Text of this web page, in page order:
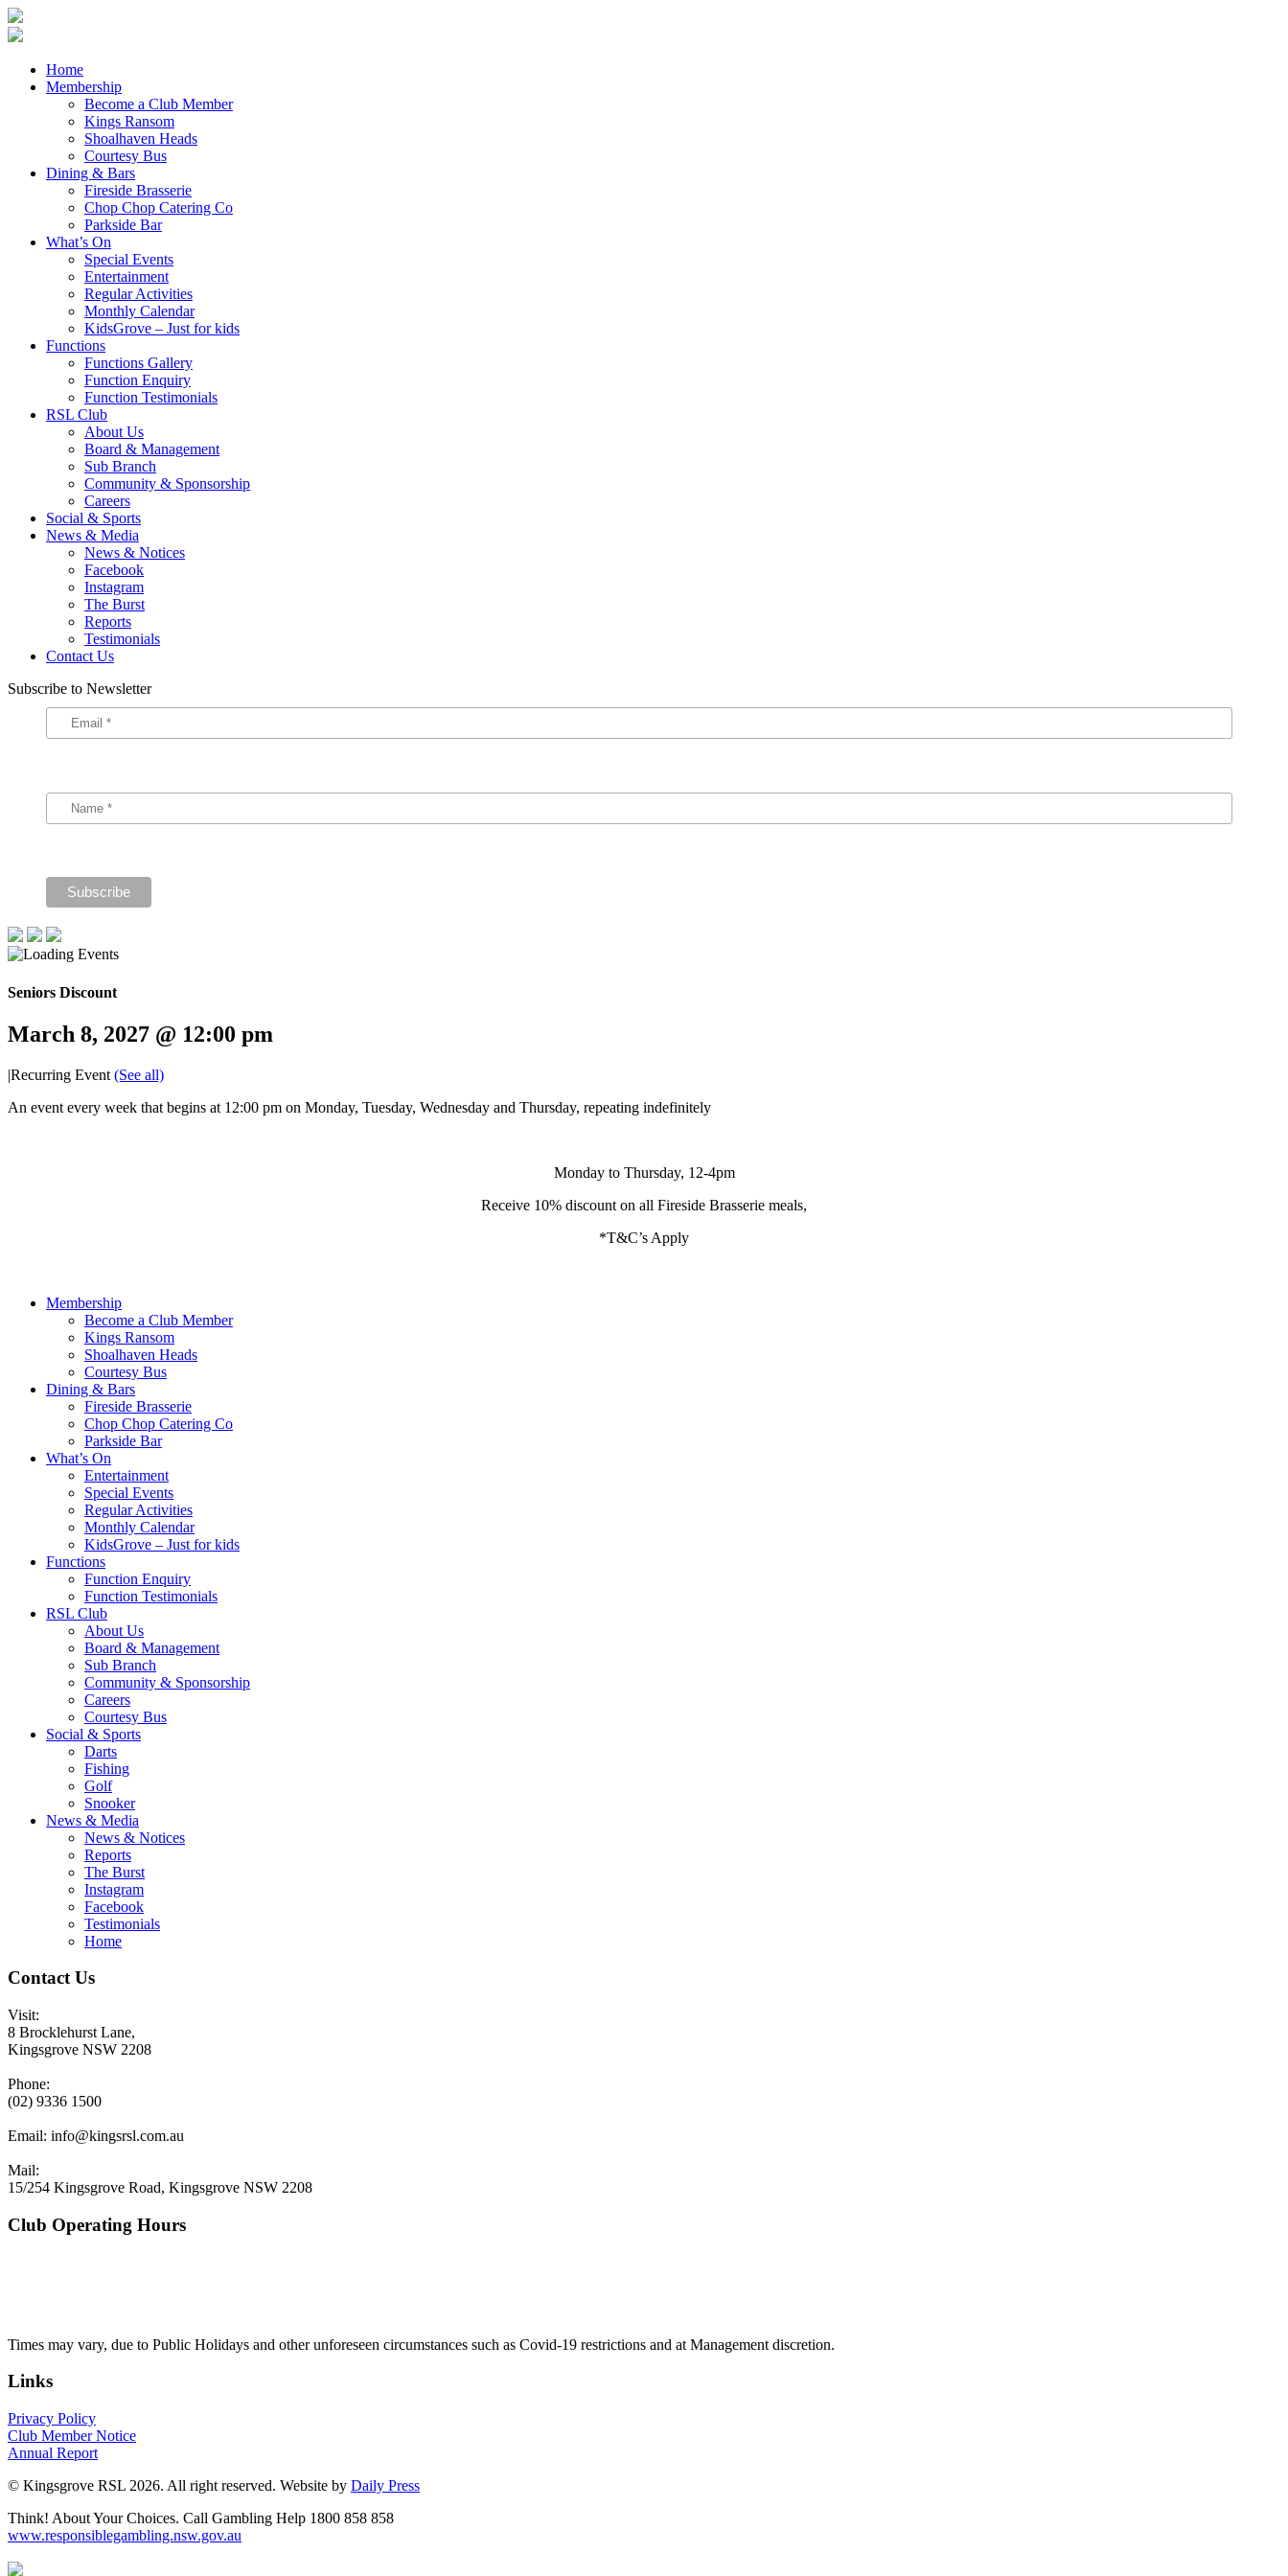
Home
Membership
Become a Club Member
Kings Ransom
Shoalhaven Heads
Courtesy Bus
Dining & Bars
Fireside Brasserie
Chop Chop Catering Co
Parkside Bar
What’s On
Special Events
Entertainment
Regular Activities
Monthly Calendar
KidsGrove – Just for kids
Functions
Functions Gallery
Function Enquiry
Function Testimonials
RSL Club
About Us
Board & Management
Sub Branch
Community & Sponsorship
Careers
Social & Sports
News & Media
News & Notices
Facebook
Instagram
The Burst
Reports
Testimonials
Contact Us
Subscribe to Newsletter
Seniors Discount
March 8, 2027 @ 12:00 pm
|Recurring Event (See all)
An event every week that begins at 12:00 pm on Monday, Tuesday, Wednesday and Thursday, repeating indefinitely
Monday to Thursday, 12-4pm
Receive 10% discount on all Fireside Brasserie meals,
*T&C’s Apply
Membership
Become a Club Member
Kings Ransom
Shoalhaven Heads
Courtesy Bus
Dining & Bars
Fireside Brasserie
Chop Chop Catering Co
Parkside Bar
What’s On
Entertainment
Special Events
Regular Activities
Monthly Calendar
KidsGrove – Just for kids
Functions
Function Enquiry
Function Testimonials
RSL Club
About Us
Board & Management
Sub Branch
Community & Sponsorship
Careers
Courtesy Bus
Social & Sports
Darts
Fishing
Golf
Snooker
News & Media
News & Notices
Reports
The Burst
Instagram
Facebook
Testimonials
Home
Contact Us
Visit:
8 Brocklehurst Lane,
Kingsgrove NSW 2208
Phone:
(02) 9336 1500
Email: info@kingsrsl.com.au
Mail:
15/254 Kingsgrove Road, Kingsgrove NSW 2208
Club Operating Hours
Times may vary, due to Public Holidays and other unforeseen circumstances such as Covid-19 restrictions and at Management discretion.
Links
Privacy Policy
Club Member Notice
Annual Report
© Kingsgrove RSL 2026. All right reserved. Website by Daily Press
Think! About Your Choices. Call Gambling Help 1800 858 858
www.responsiblegambling.nsw.gov.au